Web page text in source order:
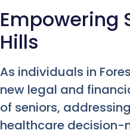
Empowering
Hills
As individuals in
new legal and
of seniors,
healthcare decision-